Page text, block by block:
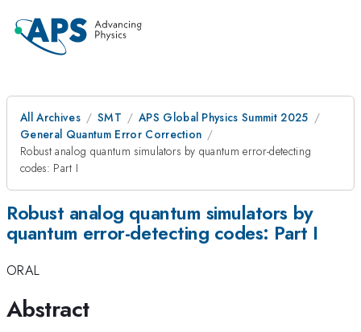
All Archives SMT
APS Global Physics Summit 2025
General Quantum Error Correction
Robust analog quantum simulators by quantum error-detecting
codes: Part I
Robust analog quantum simulators by
quantum error-detecting codes: Part I
ORAL
Abstract